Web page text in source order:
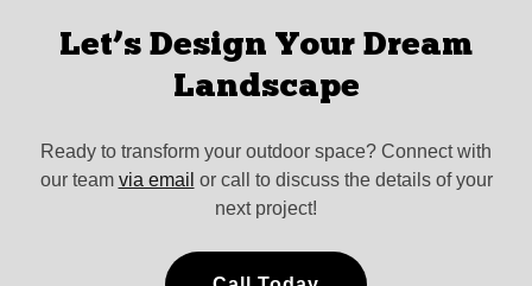
Let’s Design Your Dream
Landscape
Ready to transform your outdoor space? Connect with
our team via email or call to discuss the details of your
next project!